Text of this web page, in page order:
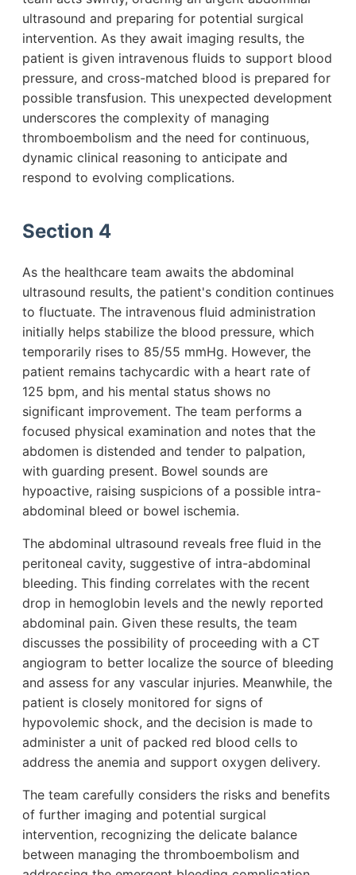
ultrasound and preparing for potential surgical
intervention. As they await imaging results, the
patient is given intravenous fluids to support blood
pressure, and cross-matched blood is prepared for
possible transfusion. This unexpected development
underscores the complexity of managing
thromboembolism and the need for continuous,
dynamic clinical reasoning to anticipate and
respond to evolving complications.
Section 4
As the healthcare team awaits the abdominal
ultrasound results, the patient's condition continues
to fluctuate. The intravenous fluid administration
initially helps stabilize the blood pressure, which
temporarily rises to 85/55 mmHg. However, the
patient remains tachycardic with a heart rate of
125 bpm, and his mental status shows no
significant improvement. The team performs a
focused physical examination and notes that the
abdomen is distended and tender to palpation,
with guarding present. Bowel sounds are
hypoactive, raising suspicions of a possible intra-
abdominal bleed or bowel ischemia.
The abdominal ultrasound reveals free fluid in the
peritoneal cavity, suggestive of intra-abdominal
bleeding. This finding correlates with the recent
drop in hemoglobin levels and the newly reported
abdominal pain. Given these results, the team
discusses the possibility of proceeding with a CT
angiogram to better localize the source of bleeding
and assess for any vascular injuries. Meanwhile, the
patient is closely monitored for signs of
hypovolemic shock, and the decision is made to
administer a unit of packed red blood cells to
address the anemia and support oxygen delivery.
The team carefully considers the risks and benefits
of further imaging and potential surgical
intervention, recognizing the delicate balance
between managing the thromboembolism and